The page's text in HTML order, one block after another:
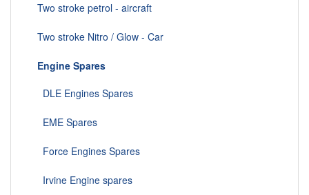
Two stroke petrol - aircraft
Two stroke Nitro / Glow - Car
Engine Spares
DLE Engines Spares
EME Spares
Force Engines Spares
Irvine Engine spares